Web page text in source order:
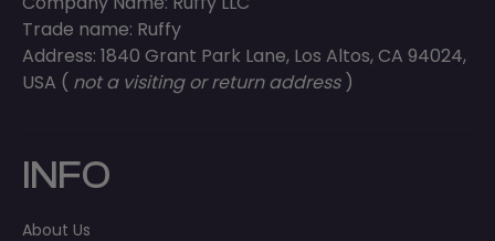
Trade name: Ruffy
Address: 1840 Grant Park Lane, Los Altos, CA 94024,
USA ( not a visiting or return address)
INFO
About Us